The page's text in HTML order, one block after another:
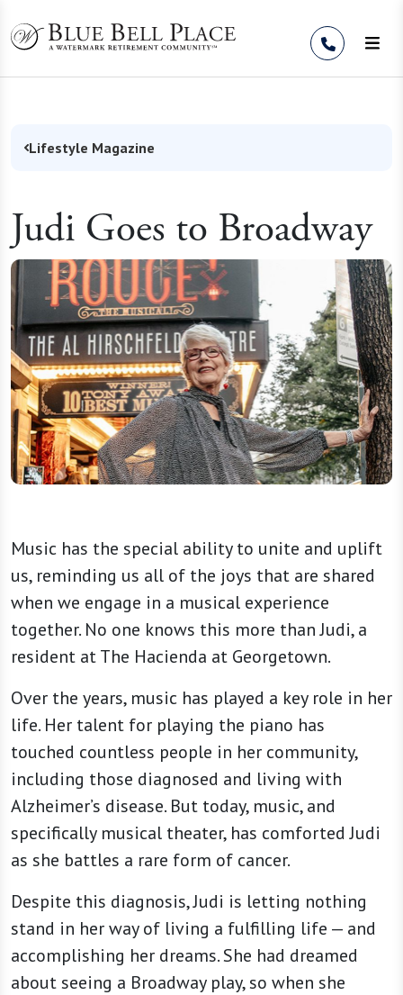
Lifestyle Magazine
Judi Goes to Broadway
Music has the special ability to unite and uplift
us, reminding us all of the joys that are shared
when we engage in a musical experience
together. No one knows this more than Judi, a
resident at The Hacienda at Georgetown.
Over the years, music has played a key role in her
life. Her talent for playing the piano has
touched countless people in her community,
including those diagnosed and living with
Alzheimer’s disease. But today, music, and
specifically musical theater, has comforted Judi
as she battles a rare form of cancer.
Despite this diagnosis, Judi is letting nothing
stand in her way of living a fulfilling life — and
accomplishing her dreams. She had dreamed
about seeing a Broadway play, so when she